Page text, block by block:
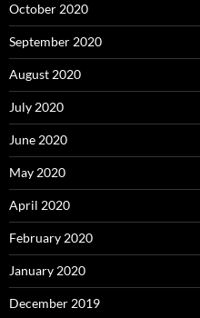
October 2020
September 2020
August 2020
July 2020
June 2020
May 2020
April 2020
February 2020
January 2020
December 2019